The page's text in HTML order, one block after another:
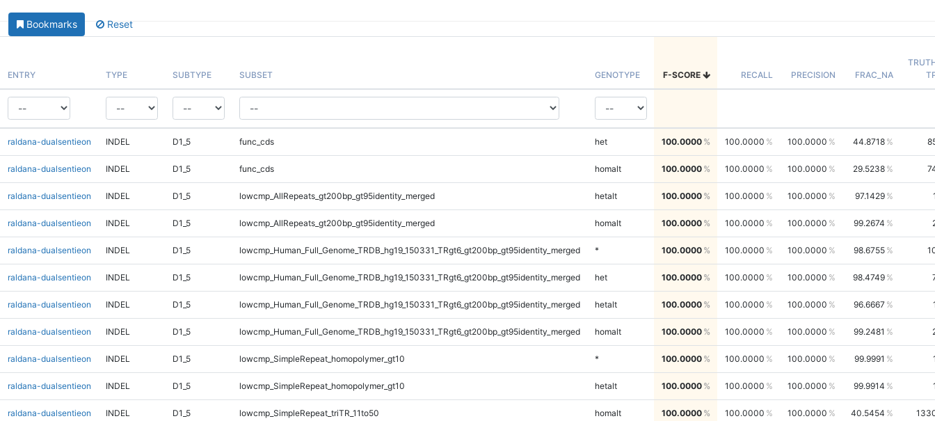
Bookmarks Reset
ENTRY TYPE SUBTYPE SUBSET GENOTYPE F-SCORE RECALL PRECISION FRAC_NA
raldana-dualsentieon INDEL D1_5 func_cds het 100.0000 100.0000 100.0000 44.8718
raldana-dualsentieon INDEL D1_5 func_cds homalt 100.0000 100.0000 100.0000 29.5238
raldana-dualsentieon INDEL D1_5 lowcmp_AllRepeats_gt200bp_gt95identity_merged hetalt 100.0000 100.0000 100.0000 97.1429
raldana-dualsentieon INDEL D1_5 lowcmp_AllRepeats_gt200bp_gt95identity_merged homalt 100.0000 100.0000 100.0000 99.2674
raldana-dualsentieon INDEL D1_5 lowcmp_Human_Full_Genome_TRDB_hg19_150331_TRgt6_gt200bp_gt95identity_merged * 100.0000 100.0000 100.0000 98.6755
raldana-dualsentieon INDEL D1_5 lowcmp_Human_Full_Genome_TRDB_hg19_150331_TRgt6_gt200bp_gt95identity_merged het 100.0000 100.0000 100.0000 98.4749
raldana-dualsentieon INDEL D1_5 lowcmp_Human_Full_Genome_TRDB_hg19_150331_TRgt6_gt200bp_gt95identity_merged hetalt 100.0000 100.0000 100.0000 96.6667
raldana-dualsentieon INDEL D1_5 lowcmp_Human_Full_Genome_TRDB_hg19_150331_TRgt6_gt200bp_gt95identity_merged homalt 100.0000 100.0000 100.0000 99.2481
raldana-dualsentieon INDEL D1_5 lowcmp_SimpleRepeat_homopolymer_gt10 * 100.0000 100.0000 100.0000 99.9991
raldana-dualsentieon INDEL D1_5 lowcmp_SimpleRepeat_homopolymer_gt10 hetalt 100.0000 100.0000 100.0000 99.9914
raldana-dualsentieon INDEL D1_5 lowcmp_SimpleRepeat_triTR_11to50 homalt 100.0000 100.0000 100.0000 40.5454